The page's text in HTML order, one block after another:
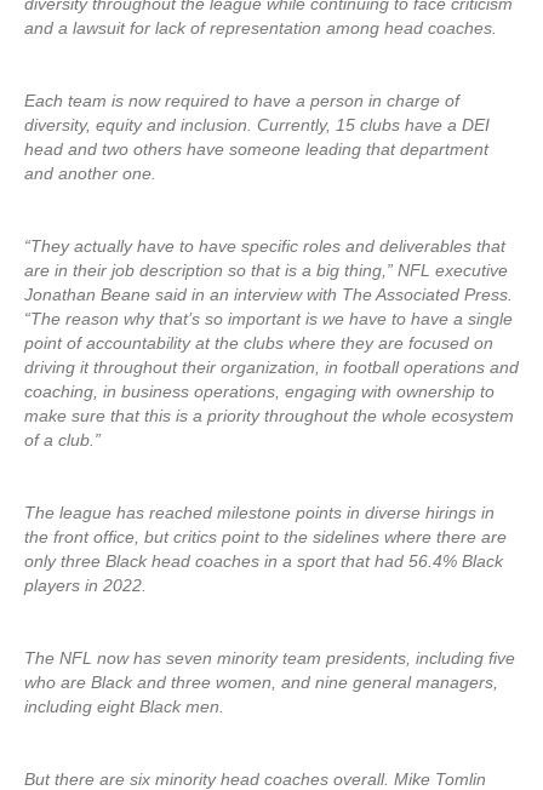
and a lawsuit for lack of representation among head coaches.
Each team is now required to have a person in charge of
diversity, equity and inclusion. Currently, 15 clubs have a DEI
head and two others have someone leading that department
and another one.
“They actually have to have specific roles and deliverables that
are in their job description so that is a big thing,” NFL executive
Jonathan Beane said in an interview with The Associated Press.
“The reason why that’s so important is we have to have a single
point of accountability at the clubs where they are focused on
driving it throughout their organization, in football operations and
coaching, in business operations, engaging with ownership to
make sure that this is a priority throughout the whole ecosystem
of a club.”
The league has reached milestone points in diverse hirings in
the front office, but critics point to the sidelines where there are
only three Black head coaches in a sport that had 56.4% Black
players in 2022.
The NFL now has seven minority team presidents, including five
who are Black and three women, and nine general managers,
including eight Black men.
But there are six minority head coaches overall. Mike Tomlin